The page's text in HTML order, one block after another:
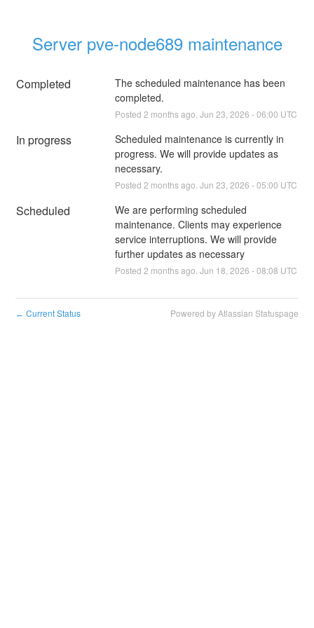
Server pve-node689 maintenance
Completed
The scheduled maintenance has been
completed.
Posted 2 months ago. Jun 23 2026 -06:00 UTC
In progress
Scheduled maintenance is currently in
progress. We will provide updates as
necessary.
Posted 2 months ago. Jun 23 2026 -05:00 UTC
Scheduled
We are performing scheduled
maintenance. Clients may experience
service interruptions. We will provide
further updates as necessary
Posted 2 months ago. Jun 18 2026 -08:08 UTC
← Current Status Powered by Atlassian Statuspage